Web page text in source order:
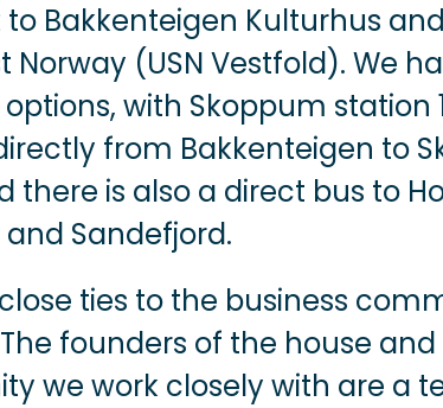
Bakkenteigen Kulturhus
Norway (USN Vestfold). We
with Skoppum
from Bakkenteigen to
there is also a direct bus to
Sandefjord.
ties to the business
founders of the house
we work closely with are a